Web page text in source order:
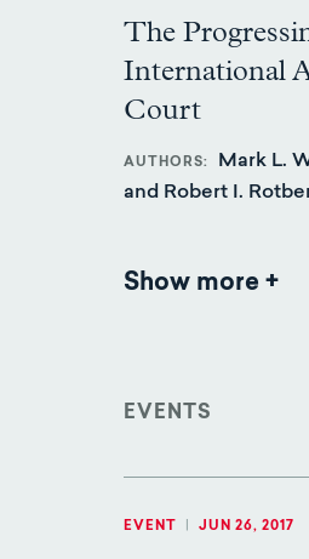
The
International
Court
AUTHORS
Mark L.
and Robert I.
Show more
EVENTS
EVENT JUN 26, 2017